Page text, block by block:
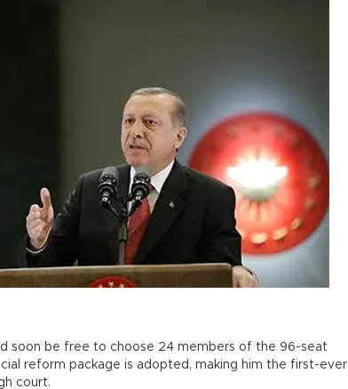
soon be free to choose 24 members of the 96-seat
reform package is adopted, making him the first-ever
court.